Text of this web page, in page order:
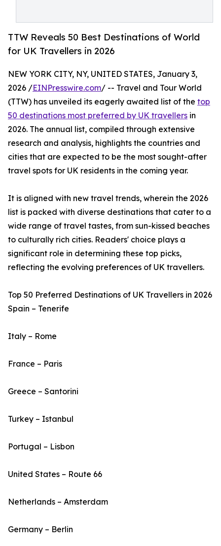
TTW Reveals 50 Best Destinations of World
for UK Travellers in 2026
NEW YORK CITY, NY, UNITED STATES, January 3,
2026 /EINPresswire.com/ -- Travel and Tour World
(TTW) has unveiled its eagerly awaited list of the top
50 destinations most preferred by UK travellers in
2026. The annual list, compiled through extensive
research and analysis, highlights the countries and
cities that are expected to be the most sought-after
travel spots for UK residents in the coming year.
It is aligned with new travel trends, wherein the 2026
list is packed with diverse destinations that cater to a
wide range of travel tastes, from sun-kissed beaches
to culturally rich cities. Readers' choice plays a
significant role in determining these top picks,
reflecting the evolving preferences of UK travellers.
Top 50 Preferred Destinations of UK Travellers in 2026
Spain – Tenerife
Italy – Rome
France – Paris
Greece – Santorini
Turkey – Istanbul
Portugal – Lisbon
United States – Route 66
Netherlands – Amsterdam
Germany – Berlin